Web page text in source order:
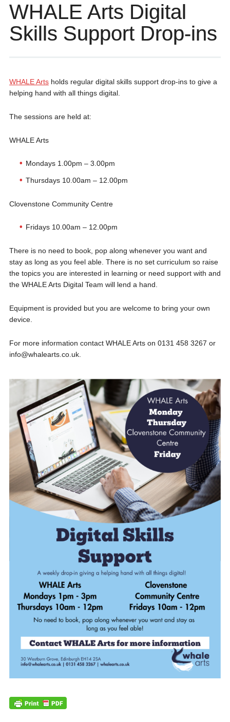
WHALE Arts Digital
Skills Support Drop-ins
WHALE Artsholds regular digital skills support drop-ins to give a
helping hand with all things digital.
The sessions are held at:
WHALE Arts
Mondays 1.00pm – 3.00pm
Thursdays 10.00am – 12.00pm
Clovenstone Community Centre
Fridays 10.00am – 12.00pm
There is no need to book, pop along whenever you want and
stay as long as you feel able. There is no set curriculum so raise
the topics you are interested in learning or need support with and
the WHALE Arts Digital Team will lend a hand.
Equipment is provided but you are welcome to bring your own
device.
For more information contact WHALE Arts on 0131 458 3267 or
info@whalearts.co.uk.